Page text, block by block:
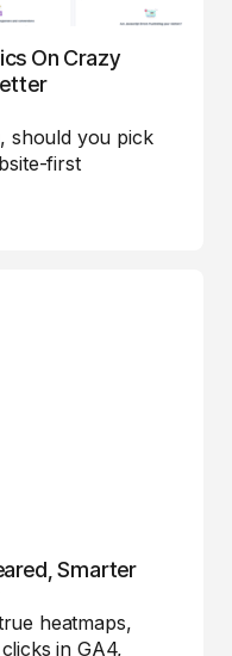
On Crazy
should you pick
first
Smarter
heatmaps,
in GA4,